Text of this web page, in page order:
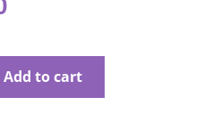
$27.50.
Add to cart